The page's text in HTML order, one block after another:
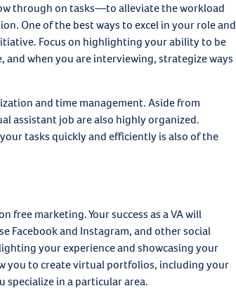
through on tasks—to alleviate the workload
One of the best ways to excel in your role and
Focus on highlighting your ability to be
when you are interviewing, strategize ways
and time management. Aside from
assistant job are also highly organized.
tasks quickly and efficiently is also of the
free marketing. Your success as a VA will
Facebook and Instagram, and other social
your experience and showcasing your
you to create virtual portfolios, including your
in a particular area.